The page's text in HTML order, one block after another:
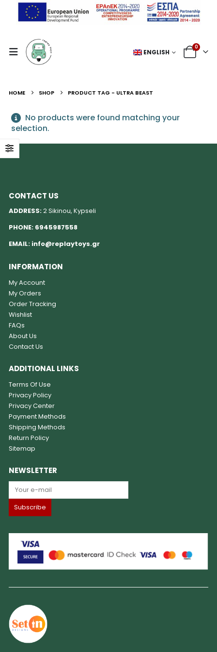
ENGLISH
0
HOME SHOP PRODUCT TAG - ULTRA BEAST
No products were found matching your
selection.
CONTACT US
ADDRESS:2 Sikinou, Kypseli
PHONE: 6945987558
EMAIL: info@replaytoys.gr
INFORMATION
My Account
My Orders
Order Tracking
Wishlist
FAQs
About Us
Contact Us
ADDITIONAL LINKS
Terms Of Use
Privacy Policy
Privacy Center
Payment Methods
Shipping Methods
Return Policy
Sitemap
NEWSLETTER